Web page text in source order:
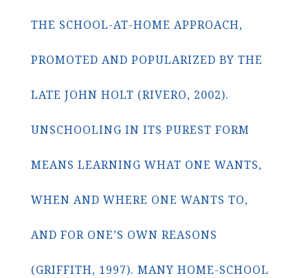
THE SCHOOL-AT-HOME APPROACH,
PROMOTED AND POPULARIZED BY THE
LATE JOHN HOLT (RIVERO, 2002).
UNSCHOOLING IN ITS PUREST FORM
MEANS LEARNING WHAT ONE WANTS,
WHEN AND WHERE ONE WANTS TO,
AND FOR ONE’S OWN REASONS
(GRIFFITH, 1997). MANY HOME-SCHOOL